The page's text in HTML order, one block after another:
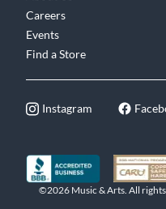
Careers
Events
Find a Store
Instagram
©2026 Music & Arts. All